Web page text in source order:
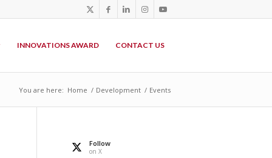
INNOVATIONS AWARD CONTACT US
You are here: Home / Development / Events
Follow
on X